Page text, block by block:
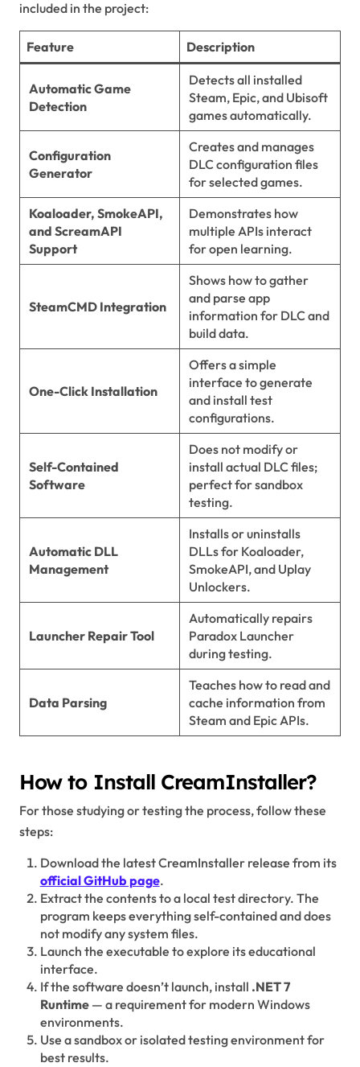
included in the project:
Feature Description
Automatic Game
Detection
Detects all installed
Steam, Epic, and Ubisoft
games automatically.
Configuration
Generator
Creates and manages
DLC configuration files
for selected games.
Koaloader, SmokeAPI,
and ScreamAPI
Support
Demonstrates how
multiple APIs interact
for open learning.
SteamCMD Integration
Shows how to gather
and parse app
information for DLC and
build data.
One-Click Installation
Offers a simple
interface to generate
and install test
configurations.
Self-Contained
Software
Does not modify or
install actual DLC files;
perfect for sandbox
testing.
Automatic DLL
Management
Installs or uninstalls
DLLs for Koaloader,
SmokeAPI, and Uplay
Unlockers.
Launcher Repair Tool
Automatically repairs
Paradox Launcher
during testing.
Data Parsing
Teaches how to read and
cache information from
Steam and Epic APIs.
How to Install CreamInstaller?
For those studying or testing the process, follow these
steps:
Download the latest CreamInstaller release from its
official GitHub page.
Extract the contents to a local test directory. The
program keeps everything self-contained and does
not modify any system files.
Launch the executable to explore its educational
interface.
If the software doesn’t launch, install .NET 7
Runtime— a requirement for modern Windows
environments.
Use a sandbox or isolated testing environment for
best results.